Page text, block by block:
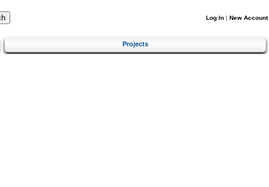
Log In | New Account
Projects